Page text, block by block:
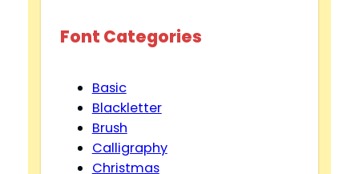
Font Categories
Basic
Blackletter
Brush
Calligraphy
Christmas